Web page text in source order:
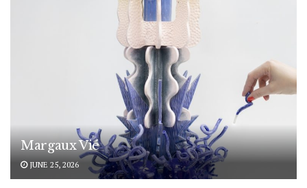
Margaux Vié
JUNE 25, 2026